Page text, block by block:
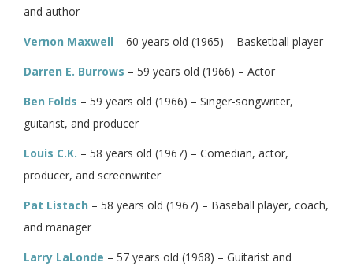
and author
Vernon Maxwell – 60 years old (1965) – Basketball player
Darren E. Burrows – 59 years old (1966) – Actor
Ben Folds – 59 years old (1966) – Singer-songwriter,
guitarist, and producer
Louis C.K. – 58 years old (1967) – Comedian, actor,
producer, and screenwriter
Pat Listach – 58 years old (1967) – Baseball player, coach,
and manager
Larry LaLonde – 57 years old (1968) – Guitarist and